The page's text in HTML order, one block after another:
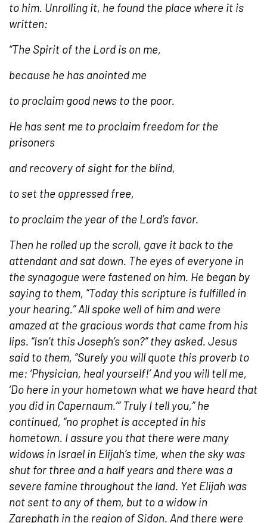
to him. Unrolling it, he found the place where it is
written:
“The Spirit of the Lord is on me,
because he has anointed me
to proclaim good news to the poor.
He has sent me to proclaim freedom for the
prisoners
and recovery of sight for the blind,
to set the oppressed free,
to proclaim the year of the Lord’s favor.
Then he rolled up the scroll, gave it back to the
attendant and sat down. The eyes of everyone in
the synagogue were fastened on him. He began by
saying to them, “Today this scripture is fulfilled in
your hearing.” All spoke well of him and were
amazed at the gracious words that came from his
lips. “Isn’t this Joseph’s son?” they asked. Jesus
said to them, “Surely you will quote this proverb to
me: ‘Physician, heal yourself!’ And you will tell me,
‘Do here in your hometown what we have heard that
you did in Capernaum.’” Truly I tell you,” he
continued, “no prophet is accepted in his
hometown. I assure you that there were many
widows in Israel in Elijah’s time, when the sky was
shut for three and a half years and there was a
severe famine throughout the land. Yet Elijah was
not sent to any of them, but to a widow in
Zarephath in the region of Sidon. And there were